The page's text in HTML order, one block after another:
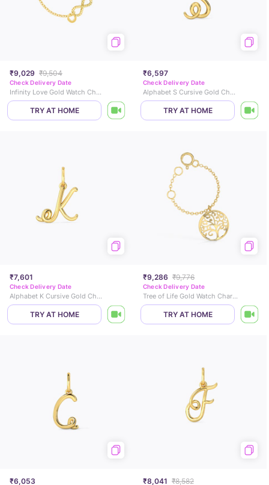
₹9,029 ₹9,504
Check Delivery Date
Infinity Love Gold Watch Charm
TRY AT HOME
₹6,597
Check Delivery Date
Alphabet S Cursive Gold Charm
TRY AT HOME
₹7,601
Check Delivery Date
Alphabet K Cursive Gold Charm
TRY AT HOME
₹9,286 ₹9,776
Check Delivery Date
Tree of Life Gold Watch Charm
TRY AT HOME
₹6,053 ₹8,041 ₹8,582